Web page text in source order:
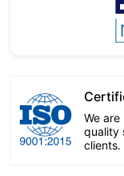
We
quality
clients.